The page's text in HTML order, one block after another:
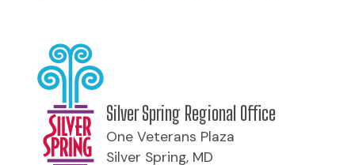
Silver Spring Regional Office
One Veterans Plaza
Silver Spring, MD